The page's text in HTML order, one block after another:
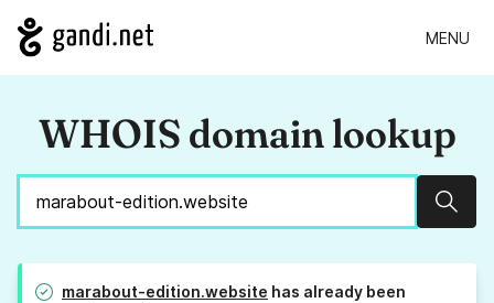
MENU
WHOIS domain lookup
marabout-edition.website has already been